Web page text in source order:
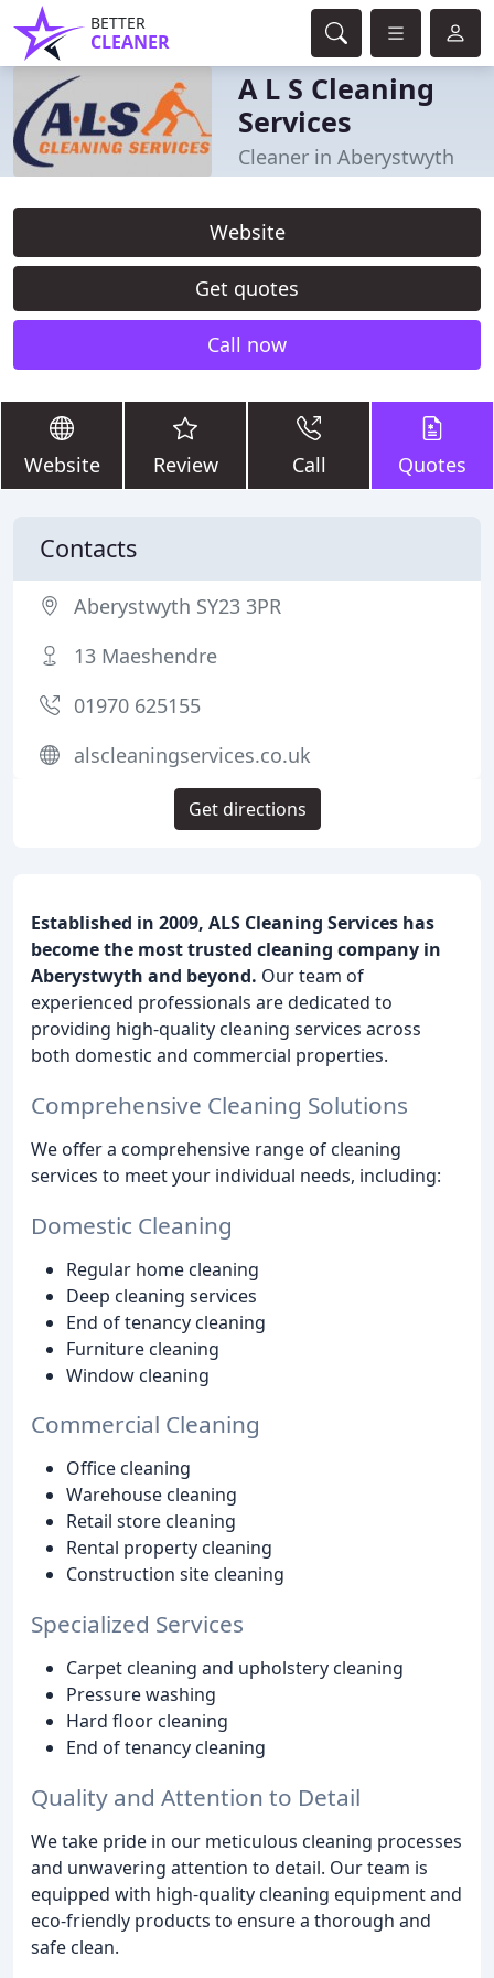
BETTER
CLEANER
A L S Cleaning
Services
Cleaner in Aberystwyth
Website
Get quotes
Call now
Website Review Call Quotes
Established in 2009, ALS Cleaning Services has
become the most trusted cleaning company in
Aberystwyth and beyond. Our team of
experienced professionals are dedicated to
providing high-quality cleaning services across
both domestic and commercial properties.
Comprehensive Cleaning Solutions
We offer a comprehensive range of cleaning
services to meet your individual needs, including:
Domestic Cleaning
Regular home cleaning
Deep cleaning services
End of tenancy cleaning
Furniture cleaning
Window cleaning
Commercial Cleaning
Office cleaning
Warehouse cleaning
Retail store cleaning
Rental property cleaning
Construction site cleaning
Specialized Services
Carpet cleaning and upholstery cleaning
Pressure washing
Hard floor cleaning
End of tenancy cleaning
Quality and Attention to Detail
We take pride in our meticulous cleaning processes
and unwavering attention to detail. Our team is
equipped with high-quality cleaning equipment and
eco-friendly products to ensure a thorough and
safe clean.
Contacts
Aberystwyth SY23 3PR
13 Maeshendre
01970 625155
alscleaningservices.co.uk
Get directions